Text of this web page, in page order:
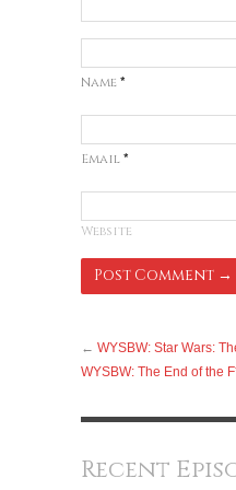
Name *
Email *
Website
← WYSBW: Star Wars:
WYSBW: The End of the
Recent